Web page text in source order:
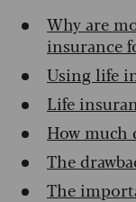
Why are
insurance
Using life
Life
How much
The
The